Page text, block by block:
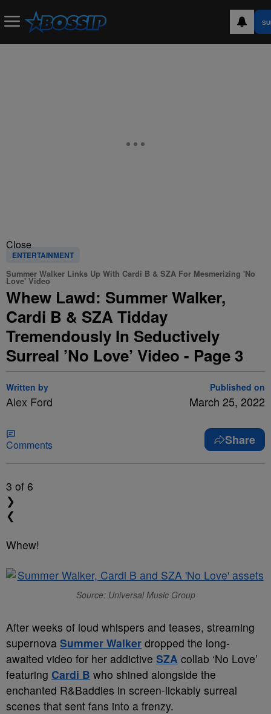
Close
ENTERTAINMENT
Summer Walker Links Up With Cardi B & SZA For Mesmerizing 'No
Love' Video
Whew Lawd: Summer Walker,
Cardi B & SZA Tidday
Tremendously In Seductively
Surreal ’No Love’ Video - Page 3
Written by
Alex Ford
Published on
March 25, 2022
Comments Share
3 of 6
❯
❮
Whew!
Source: Universal Music Group
After weeks of loud whispers and teases, streaming
supernova Summer Walker dropped the long-
awaited video for her addictive SZA collab ‘No Love’
featuring Cardi B who shined alongside the
enchanted R&Baddies in screen-lickably surreal
scenes that sent fans into a frenzy.